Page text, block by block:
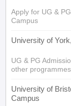
Apply for UG &
Campus
University of
UG & PG
other programmes.
University of
Campus